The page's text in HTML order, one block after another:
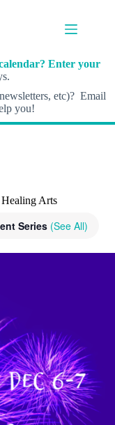
Enter your
etc)? Email
you!
Arts
Series (See All)